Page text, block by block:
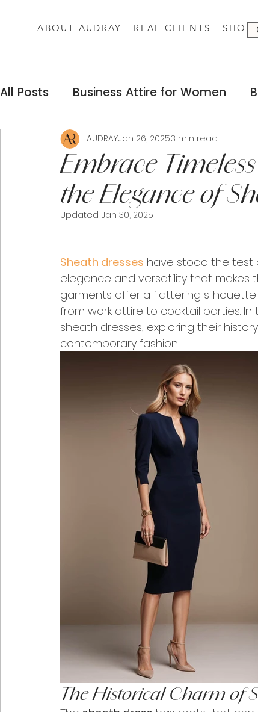
ABOUT AUDRAY REAL CLIENTS SHOP
All Posts Business Attire for Women
Fashion Silhouettes for Women
Dress Codes for Women
Embrace
the Elegance of
AUDRAYJan 26, 20253 min read
Updated: Jan 30, 2025
Sheath dresses have stood the test
elegance and versatility that makes
garments offer a flattering
from work attire to cocktail parties.
sheath dresses, exploring their
contemporary fashion.
The Historical Charm of